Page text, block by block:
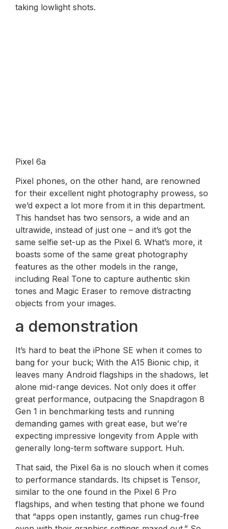
taking lowlight shots.
Pixel 6a
Pixel phones, on the other hand, are renowned
for their excellent night photography prowess, so
we’d expect a lot more from it in this department.
This handset has two sensors, a wide and an
ultrawide, instead of just one – and it’s got the
same selfie set-up as the Pixel 6. What’s more, it
boasts some of the same great photography
features as the other models in the range,
including Real Tone to capture authentic skin
tones and Magic Eraser to remove distracting
objects from your images.
a demonstration
It’s hard to beat the iPhone SE when it comes to
bang for your buck; With the A15 Bionic chip, it
leaves many Android flagships in the shadows, let
alone mid-range devices. Not only does it offer
great performance, outpacing the Snapdragon 8
Gen 1 in benchmarking tests and running
demanding games with great ease, but we’re
expecting impressive longevity from Apple with
generally long-term software support. Huh.
That said, the Pixel 6a is no slouch when it comes
to performance standards. Its chipset is Tensor,
similar to the one found in the Pixel 6 Pro
flagships, and when testing that phone we found
that “apps open instantly, games run chug-free